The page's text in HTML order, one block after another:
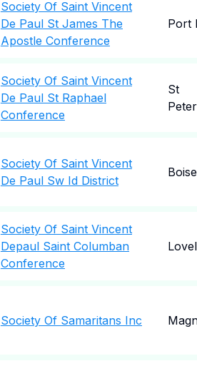
Society Of Saint Vincent
De Paul St James The
Apostle Conference
Port
Society Of Saint Vincent
De Paul St Raphael
Conference
St
Society Of Saint Vincent
De Paul Sw Id District
Boise
Society Of Saint Vincent
Depaul Saint Columban
Conference
Society Of Samaritans Inc